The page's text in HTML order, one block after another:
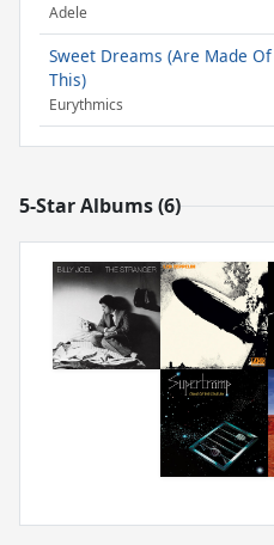
Adele
Sweet Dreams (Are Made Of
This)
Eurythmics
5-Star Albums (6)